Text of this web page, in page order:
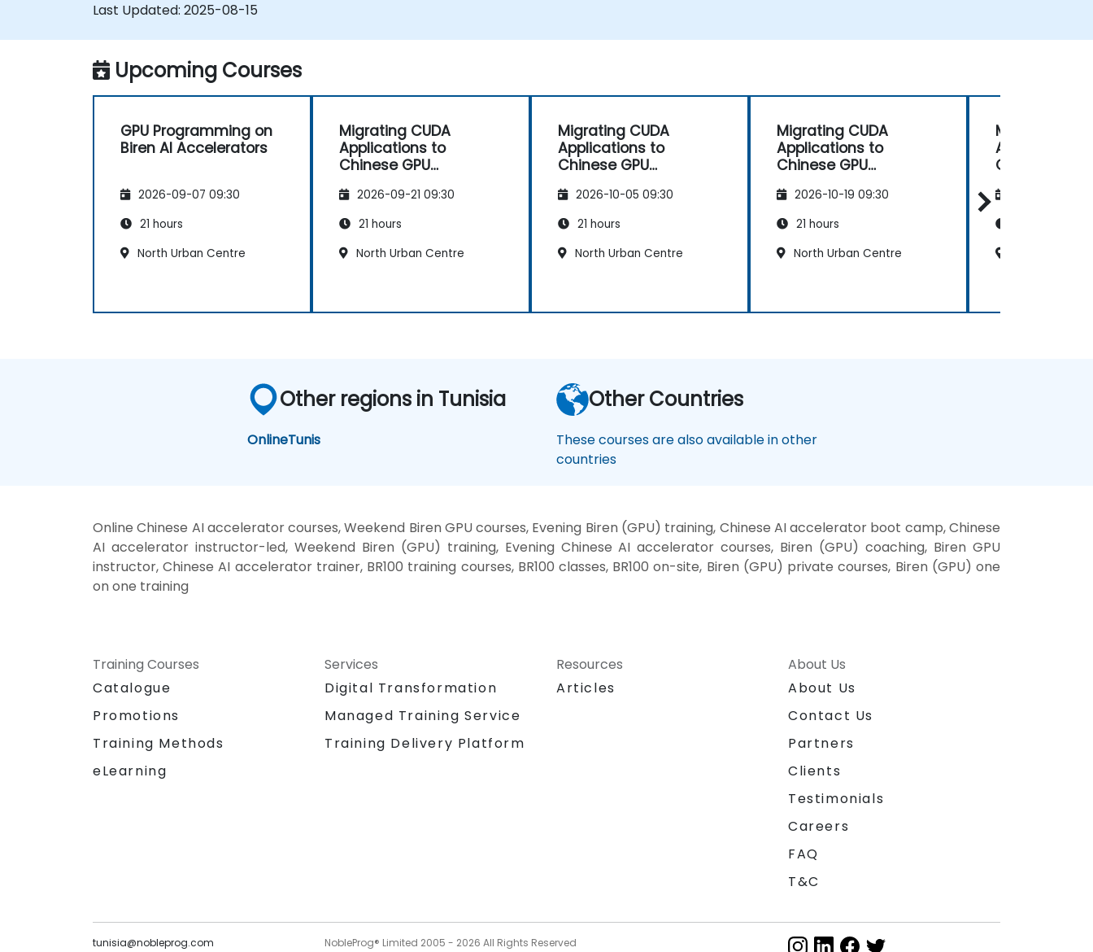
Last Updated: 2025-08-15
Upcoming Courses
GPU Programming on
Biren AI Accelerators
2026-09-07 09:30
21 hours
North Urban Centre
Migrating CUDA
Applications to
Chinese GPU
2026-09-21 09:30
21 hours
North Urban Centre
Migrating CUDA
Applications to
Chinese GPU
2026-10-05 09:30
21 hours
North Urban Centre
Migrating CUDA
Applications to
Chinese GPU
2026-10-19 09:30
21 hours
North Urban Centre
Migrating
Applications
Chinese GPU
Other regions in Tunisia
OnlineTunis
Other Countries
These courses are also available in other
countries
Online Chinese AI accelerator courses, Weekend Biren GPU courses, Evening Biren (GPU) training, Chinese AI accelerator boot camp, Chinese
AI accelerator instructor-led, Weekend Biren (GPU) training, Evening Chinese AI accelerator courses, Biren (GPU) coaching, Biren GPU
instructor, Chinese AI accelerator trainer, BR100 training courses, BR100 classes, BR100 on-site, Biren (GPU) private courses, Biren (GPU) one
on one training
Training Courses
Catalogue
Promotions
Training Methods
eLearning
Services
Digital Transformation
Managed Training Service
Training Delivery Platform
Resources
Articles
About Us
About Us
Contact Us
Partners
Clients
Testimonials
Careers
FAQ
T&C
tunisia@nobleprog.com NobleProg® Limited 2005 - 2026 All Rights Reserved